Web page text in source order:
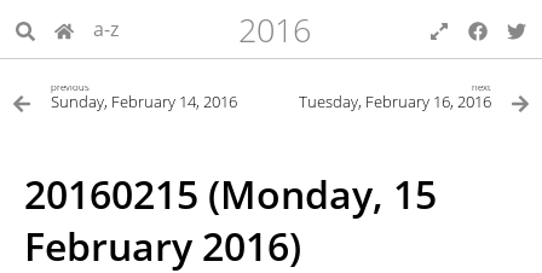
a-z 2016
previous
Sunday, February 14, 2016
next
Tuesday, February 16, 2016
20160215 (Monday, 15
February 2016)